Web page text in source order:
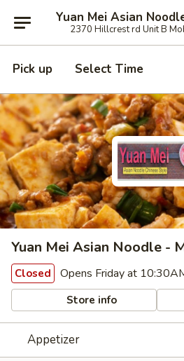
Yuan Mei Asian
2370 Hillcrest rd Unit B
Pick up Select Time
Yuan Mei Asian Noodle -
Closed Opens Friday at
Store info
Appetizer